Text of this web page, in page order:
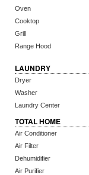
Oven
Cooktop
Grill
Range Hood
LAUNDRY
Dryer
Washer
Laundry Center
TOTAL HOME
Air Conditioner
Air Filter
Dehumidifier
Air Purifier